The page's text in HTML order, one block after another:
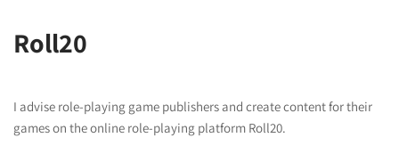
Roll20
I advise role-playing game publishers and create content for their
games on the online role-playing platform Roll20.